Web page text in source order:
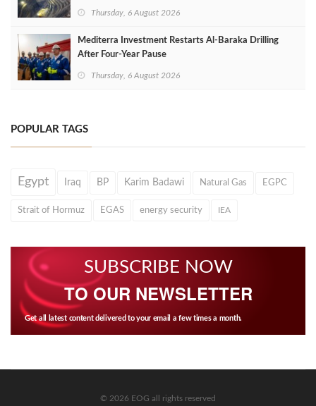
Thursday, 6 August 2026
Mediterra Investment Restarts Al‑Baraka Drilling
After Four‑Year Pause
Thursday, 6 August 2026
POPULAR TAGS
Egypt Iraq BP Karim Badawi Natural Gas EGPC
Strait of Hormuz EGAS energy security IEA
SUBSCRIBE NOW
TO OUR NEWSLETTER
Get all latest content delivered to your email a few times a month.
© 2026 EOG all rights reserved